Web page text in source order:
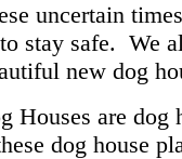
uncertain
stay safe. We
new dog
Houses are dog
dog house